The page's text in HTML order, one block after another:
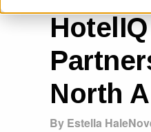
North
By Estella Hale